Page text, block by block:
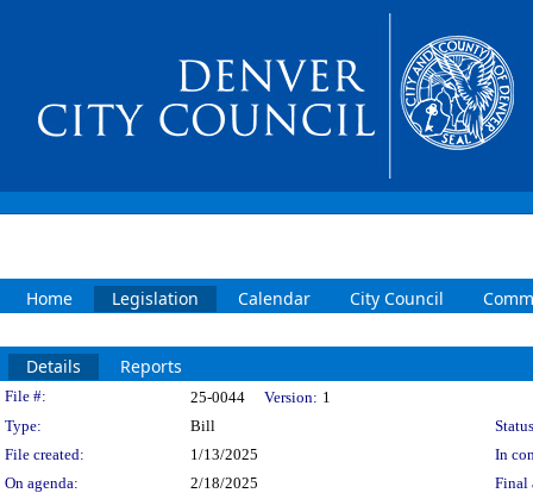
Home Legislation Calendar City Council
Details Reports
Legislation Details
File #: 25-0044 Version: 1
Type:
Bill
File created:
1/13/2025
In
On agenda:
2/18/2025 Final